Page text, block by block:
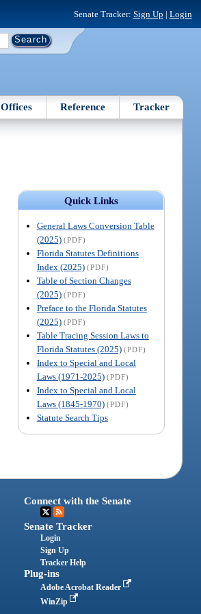
Senate Tracker: Sign Up | Login
Offices Reference Tracker
Quick Links
General Laws Conversion Table
(2025) (PDF)
Florida Statutes Definitions
Index (2025) (PDF)
Table of Section Changes
(2025) (PDF)
Preface to the Florida Statutes
(2025) (PDF)
Table Tracing Session Laws to
Florida Statutes (2025) (PDF)
Index to Special and Local
Laws (1971-2025) (PDF)
Index to Special and Local
Laws (1845-1970) (PDF)
Statute Search Tips
Connect with the Senate
Senate Tracker
Login
Sign Up
Tracker Help
Plug-ins
Adobe Acrobat Reader
WinZip